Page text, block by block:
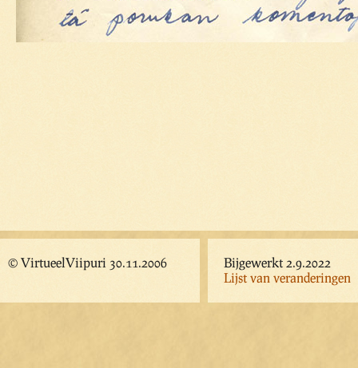
© VirtueelViipuri 30.11.2006
Bijgewerkt 2.9.2022
Lijst van veranderingen